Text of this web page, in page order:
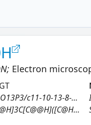
; Electron
InChI=1S/C10H16N5O13P3/c11-10-13-8-7(9(17)14-10)12-3-15(8)6-1-4(16)5(26-6)2-25-30(21,22)28-31(23,24)27-29(18,19)20/h3-6,16H,1-2H2,(H,21,22)(H,23,24)(H2,18,19,20)(H3,11,13,14,17)/t4-,5+,6+/m0/s1